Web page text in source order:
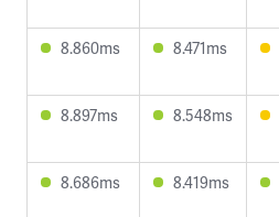
8.860ms
8.471ms
8.897ms
8.548ms
8.686ms
8.419ms